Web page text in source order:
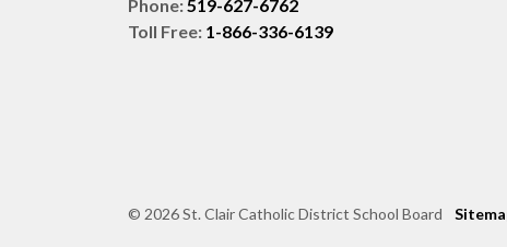
Phone:519-627-6762
Toll Free: 1-866-336-6139
© 2026 St. Clair Catholic District School Board